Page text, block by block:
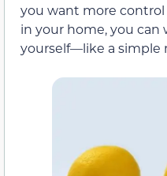
you want more control
in your home, you
yourself—like a simple